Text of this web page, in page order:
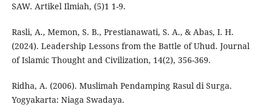
SAW. Artikel Ilmiah, (5)1 1-9.
Rasli, A., Memon, S. B., Prestianawati, S. A., & Abas, I. H.
(2024). Leadership Lessons from the Battle of Uhud. Journal
of Islamic Thought and Civilization, 14(2), 356-369.
Ridha, A. (2006). Muslimah Pendamping Rasul di Surga.
Yogyakarta: Niaga Swadaya.